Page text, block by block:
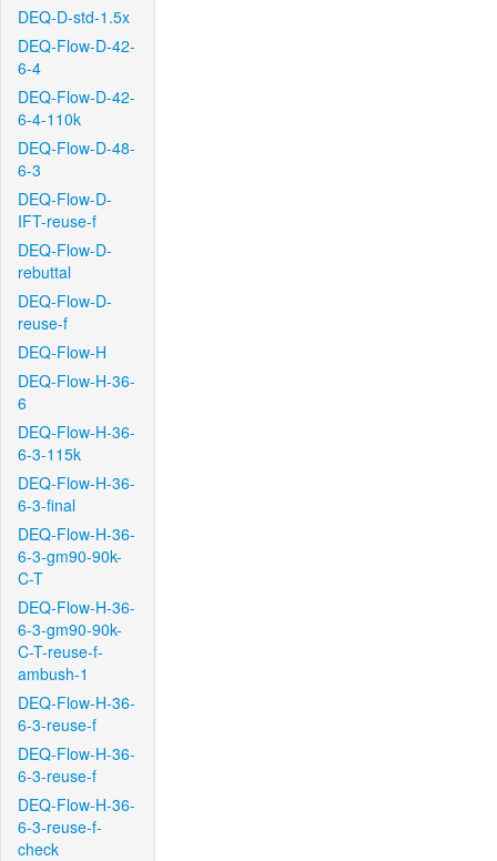
DEQ-D-std-1.5x
DEQ-Flow-D-42-
6-4
DEQ-Flow-D-42-
6-4-110k
DEQ-Flow-D-48-
6-3
DEQ-Flow-D-
IFT-reuse-f
DEQ-Flow-D-
rebuttal
DEQ-Flow-D-
reuse-f
DEQ-Flow-H
DEQ-Flow-H-36-
6
DEQ-Flow-H-36-
6-3-115k
DEQ-Flow-H-36-
6-3-final
DEQ-Flow-H-36-
6-3-gm90-90k-
C-T
DEQ-Flow-H-36-
6-3-gm90-90k-
C-T-reuse-f-
ambush-1
DEQ-Flow-H-36-
6-3-reuse-f
DEQ-Flow-H-36-
6-3-reuse-f
DEQ-Flow-H-36-
6-3-reuse-f-
check